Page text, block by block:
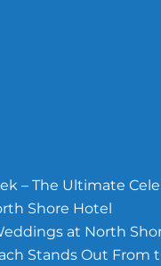
– The Ultimate
Shore Hotel
at North
Stands Out From